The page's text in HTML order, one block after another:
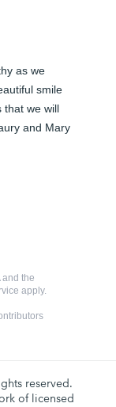
as we
smile
that we will
and Mary
and the
apply.